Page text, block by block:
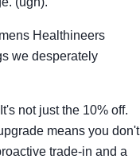
Healthineers
we desperately
not just the 10% off.
means you don't
trade-in and a